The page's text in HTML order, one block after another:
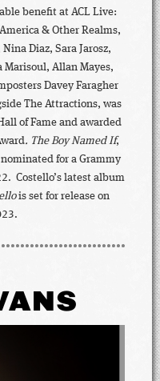
benefit at ACL Live:
& Other Realms,
Diaz, Sara Jarosz,
Marisoul, Allan Mayes,
Davey Faragher
The Attractions, was
of Fame and awarded
. The Boy Named If,
for a Grammy
Costello’s latest album
is set for release on